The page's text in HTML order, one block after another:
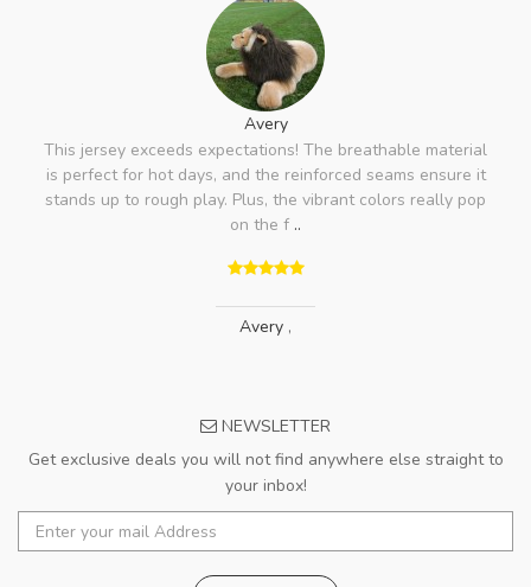
Avery
This jersey exceeds expectations! The breathable material
is perfect for hot days, and the reinforced seams ensure it
stands up to rough play. Plus, the vibrant colors really pop
on the f ..
Avery ,
NEWSLETTER
Get exclusive deals you will not find anywhere else straight to
your inbox!